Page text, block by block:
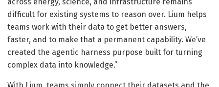
difficult for existing systems to reason over. Lium helps
teams work with their data to get better answers,
faster, and to make that a permanent capability. We’ve
created the agentic harness purpose built for turning
complex data into knowledge.”